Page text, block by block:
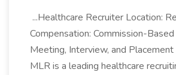
...Healthcare Recruiter Location:
Compensation: Commission-
Meeting, Interview, and
MLR is a leading healthcare